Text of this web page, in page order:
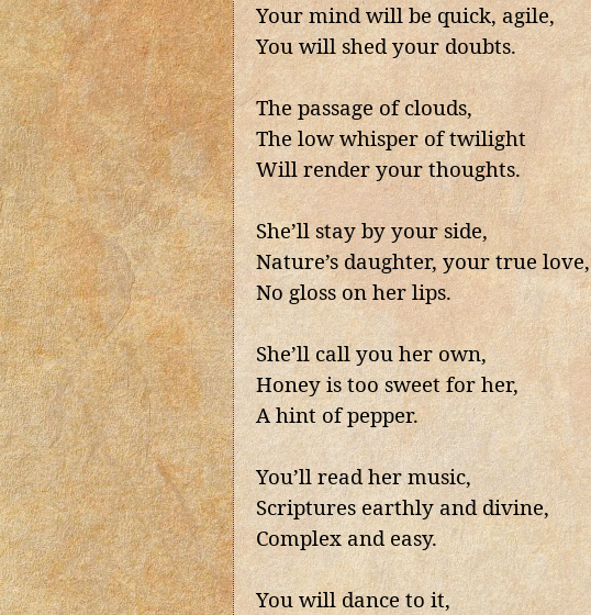
Your mind will be quick, agile,
You will shed your doubts.
The passage of clouds,
The low whisper of twilight
Will render your thoughts.
She’ll stay by your side,
Nature’s daughter, your true love,
No gloss on her lips.
She’ll call you her own,
Honey is too sweet for her,
A hint of pepper.
You’ll read her music,
Scriptures earthly and divine,
Complex and easy.
You will dance to it,